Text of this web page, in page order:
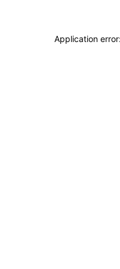
Application